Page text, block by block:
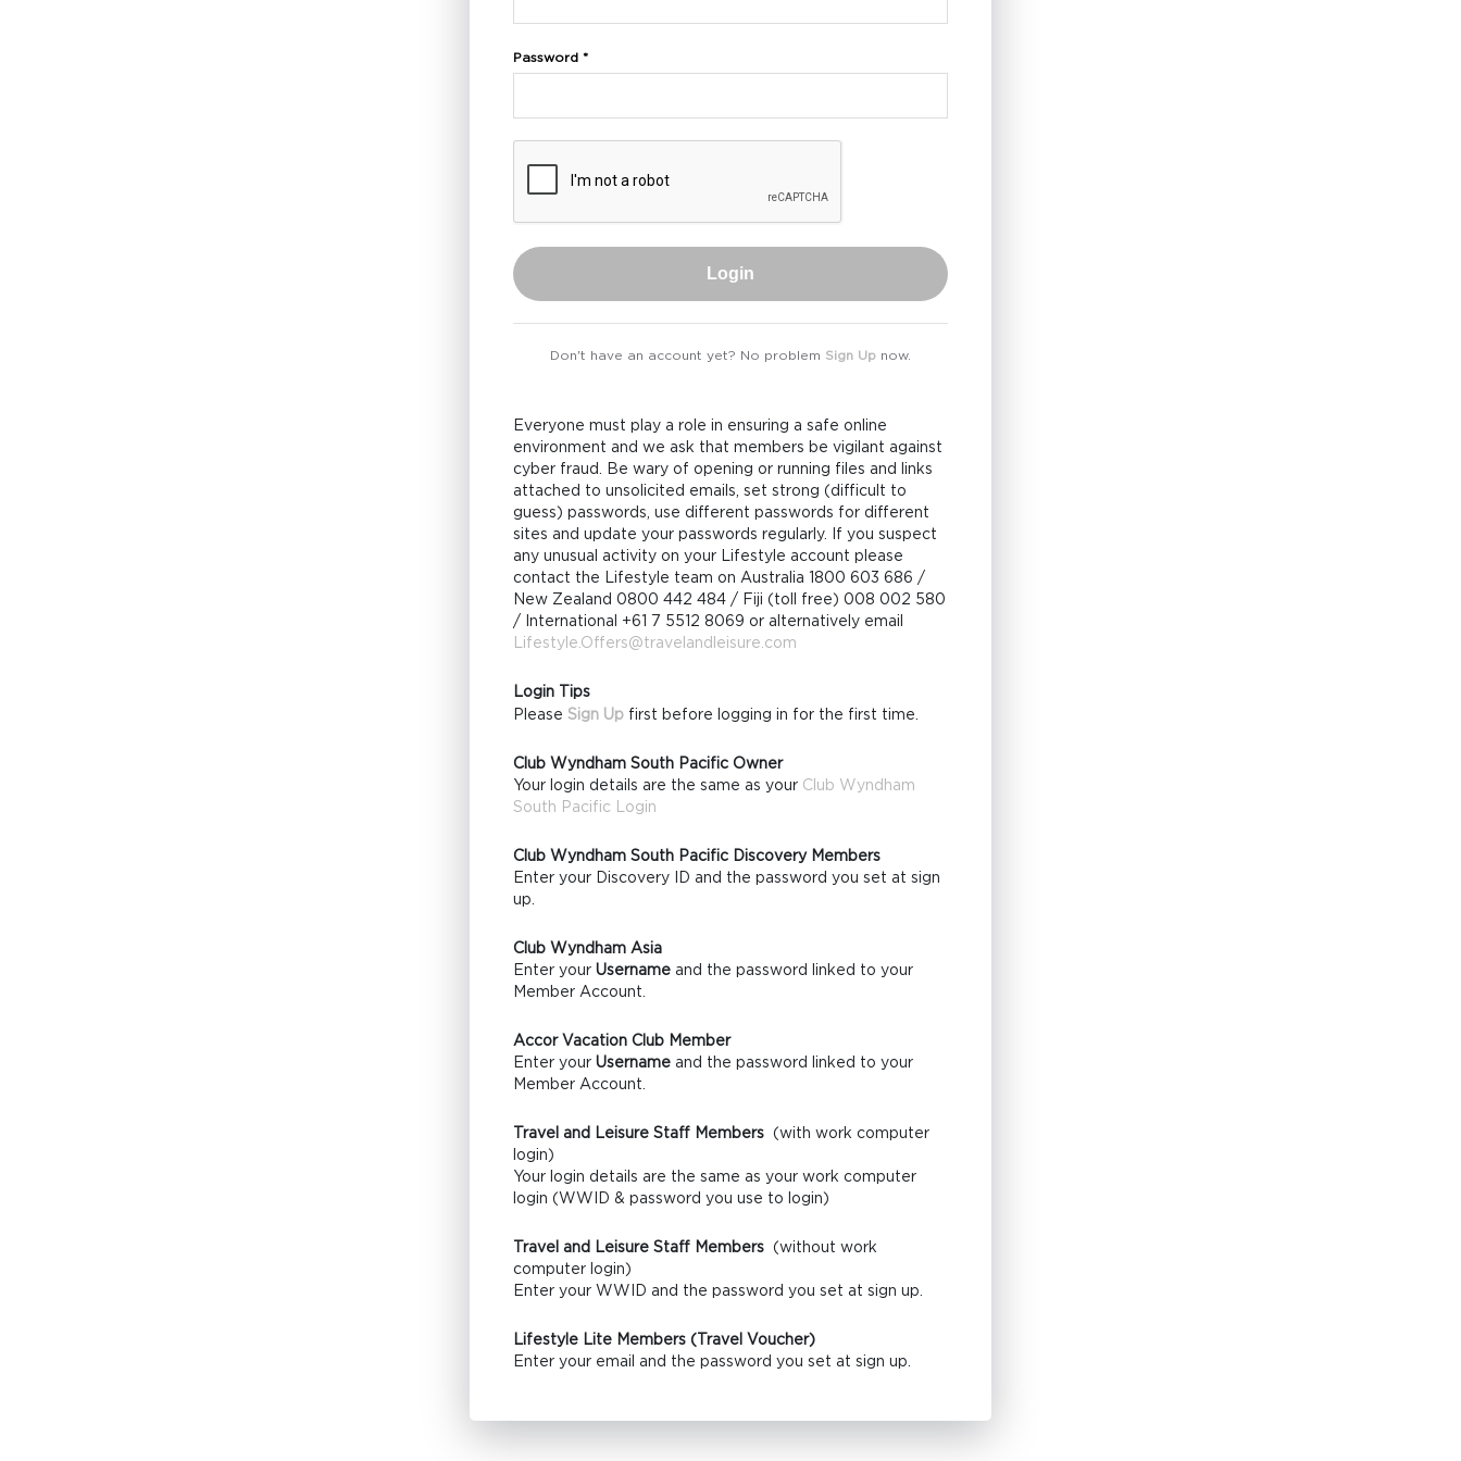
Password *
Login
Don't have an account yet? No problem Sign Up now.
Everyone must play a role in ensuring a safe online
environment and we ask that members be vigilant against
cyber fraud. Be wary of opening or running files and links
attached to unsolicited emails, set strong (difficult to
guess) passwords, use different passwords for different
sites and update your passwords regularly. If you suspect
any unusual activity on your Lifestyle account please
contact the Lifestyle team on Australia 1800 603 686 /
New Zealand 0800 442 484 / Fiji (toll free) 008 002 580
/ International +61 7 5512 8069 or alternatively email
Lifestyle.Offers@travelandleisure.com
Login Tips
Please Sign Up first before logging in for the first time.
Club Wyndham South Pacific Owner
Your login details are the same as your Club Wyndham
South Pacific Login
Club Wyndham South Pacific Discovery Members
Enter your Discovery ID and the password you set at sign
up.
Club Wyndham Asia
Enter your Username and the password linked to your
Member Account.
Accor Vacation Club Member
Enter your Username and the password linked to your
Member Account.
Travel and Leisure Staff Members (with work computer
login)
Your login details are the same as your work computer
login (WWID & password you use to login)
Travel and Leisure Staff Members (without work
computer login)
Enter your WWID and the password you set at sign up.
Lifestyle Lite Members (Travel Voucher)
Enter your email and the password you set at sign up.